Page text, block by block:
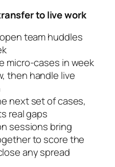
to live work
team huddles
micro-cases in week
then handle live
next set of cases,
real gaps
sessions bring
to score the
any spread